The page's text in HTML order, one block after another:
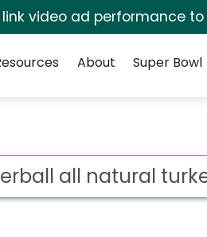
video ad performance
About Super Bowl